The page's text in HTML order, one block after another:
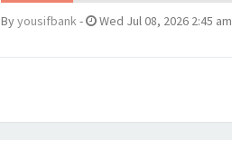
Byyousifbank- Wed Jul 08, 2026 2:45 am